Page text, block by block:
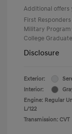
Additional offers
First
Military Program
College
Disclosure
Exterior:
Interior:
Engine: Regular
L/122
Transmission: CVT